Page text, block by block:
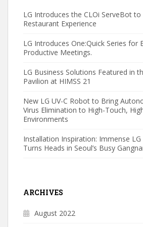
LG Introduces the CLOi ServeBot to
Restaurant Experience
LG Introduces One:Quick Series for
Productive Meetings.
LG Business Solutions Featured in
Pavilion at HIMSS 21
New LG UV-C Robot to Bring
Virus Elimination to High-Touch,
Environments
Installation Inspiration: Immense LG
Turns Heads in Seoul’s Busy
ARCHIVES
August 2022